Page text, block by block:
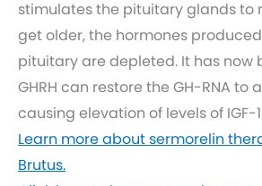
stimulates the pituitary glands to
get older, the hormones
pituitary are depleted. It has now
GHRH can restore the GH-RNA to
causing elevation of levels of IGF-1
Learn more about sermorelin
Brutus.